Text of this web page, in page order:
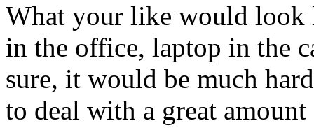
What your like would look
in the office, laptop in the
sure, it would be much
to deal with a great